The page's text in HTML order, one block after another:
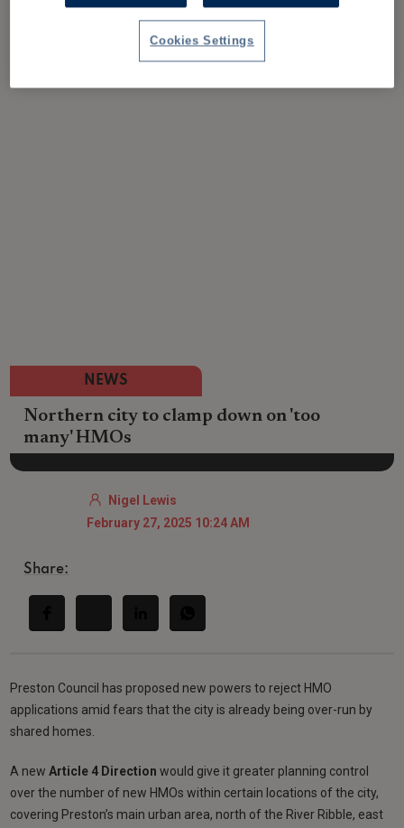
NEWS
Northern city to clamp down on 'too
many' HMOs
Nigel Lewis
February 27, 2025 10:24 AM
Share:
Preston Council has proposed new powers to reject HMO
applications amid fears that the city is already being over-run by
shared homes.
A newArticle 4 Direction would give it greater planning control
over the number of new HMOs within certain locations of the city,
covering Preston’s main urban area, north of the River Ribble, east
Cookies Settings